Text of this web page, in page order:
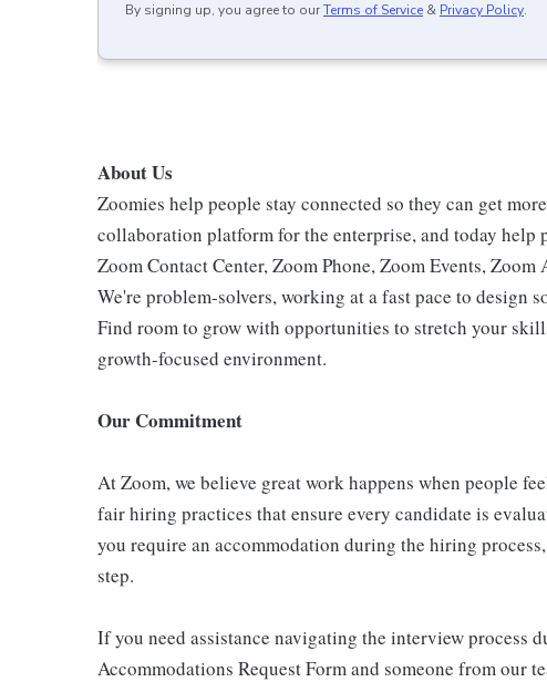
By signing up, you agree to ourTerms of Service & Privacy Policy.
About Us
Zoomies help people stay connected so they can get
collaboration platform for the enterprise, and today
Zoom Contact Center, Zoom Phone, Zoom Events,
We're problem-solvers, working at a fast pace to design
Find room to grow with opportunities to stretch your
growth-focused environment.
Our Commitment
At Zoom, we believe great work happens when people
fair hiring practices that ensure every candidate is
you require an accommodation during the hiring
step.
If you need assistance navigating the interview process
Accommodations Request Form and someone from our